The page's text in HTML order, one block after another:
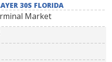
30S FLORIDA
Market